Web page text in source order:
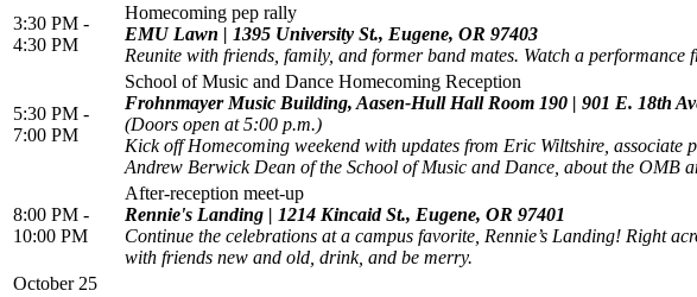
3:30 PM -
4:30 PM
Homecoming pep rally
EMU Lawn | 1395 University St., Eugene, OR 97403
Reunite with friends, family, and former band mates. Watch a performance
5:30 PM -
7:00 PM
School of Music and Dance Homecoming Reception
Frohnmayer Music Building, Aasen-Hull Hall Room 190 | 901 E. 18th
(Doors open at 5:00 p.m.)
Kick off Homecoming weekend with updates from Eric Wiltshire,
Andrew Berwick Dean of the School of Music and Dance, about the OMB
8:00 PM -
10:00 PM
After-reception meet-up
Rennie's Landing | 1214 Kincaid St., Eugene, OR 97401
Continue the celebrations at a campus favorite, Rennie’s Landing! Right
with friends new and old, drink, and be merry.
October 25